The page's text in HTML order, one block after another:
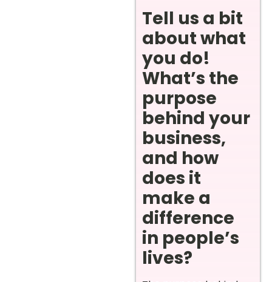
Tell us a bit
about what
you do!
What’s the
purpose
behind your
business,
and how
does it
make a
difference
in people’s
lives?